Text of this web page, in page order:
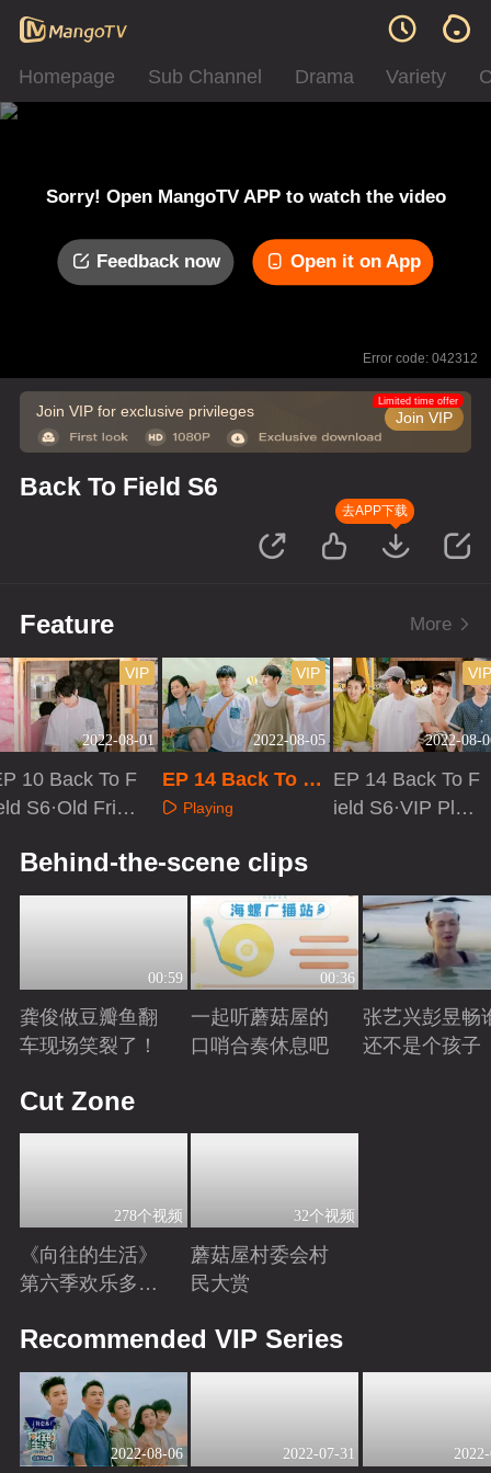
Homepage Sub Channel Drama Variety
Sorry! Open MangoTV APP to watch the video
Feedback now Open it on App
Error code: 042312
Join VIP for exclusive privileges Join VIP
Limited time offer
Back To Field S6
去APP下载
Feature More
2022-08-01
VIP
10 Back To F
S6·Old Frien
2022-08-05
VIP
EP 14 Back To Fi
eld S6
Playing
2022-08-
VIP
EP 14 Back To F
ield S6·VIP Plus
Behind-the-scene clips
00:59
龚俊做豆瓣鱼翻
车现场笑裂了！
00:36
一起听蘑菇屋的
口哨合奏休息吧
张艺兴彭昱畅
还不是个孩子
Cut Zone
278个视频
《向往的生活》
第六季欢乐多！
族”一同圆梦海边
32个视频
蘑菇屋村委会村
民大赏
Recommended VIP Series
2022-08-06 2022-07-31